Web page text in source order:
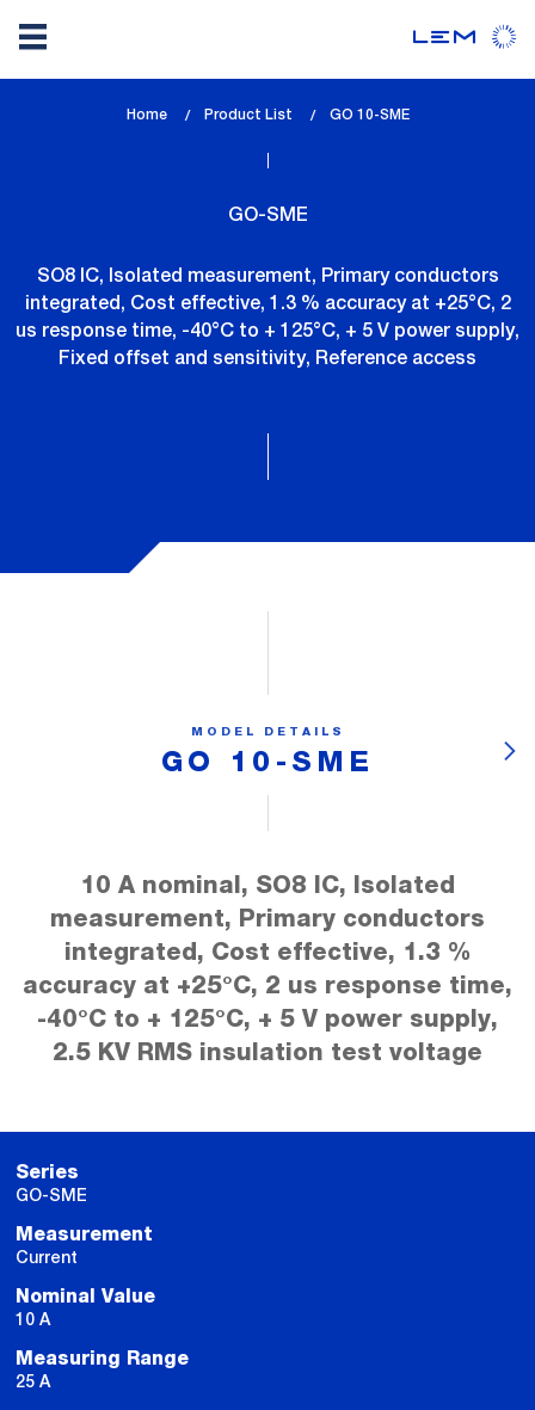
Home Product List
lem_current_page
GO 10-SME
GO-SME
SO8 IC, Isolated measurement, Primary conductors
integrated, Cost effective, 1.3 % accuracy at +25°C, 2
us response time, -40°C to + 125°C, + 5 V power supply,
Fixed offset and sensitivity, Reference access
MODEL DETAILS
GO 10-SME
10 A nominal, SO8 IC, Isolated
measurement, Primary conductors
integrated, Cost effective, 1.3 %
accuracy at +25°C, 2 us response time,
-40°C to + 125°C, + 5 V power supply,
2.5 KV RMS insulation test voltage
Series
GO-SME
Measurement
Current
Nominal Value
10 A
Measuring Range
25 A